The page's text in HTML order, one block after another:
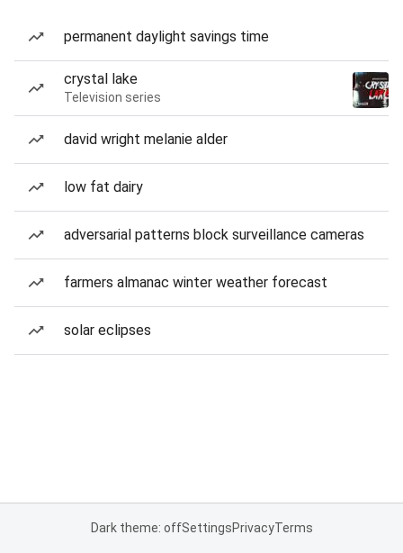
permanent daylight savings time
crystal lake
Television series
david wright melanie alder
low fat dairy
adversarial patterns block surveillance cameras
farmers almanac winter weather forecast
solar eclipses
Dark theme: offSettingsPrivacyTerms